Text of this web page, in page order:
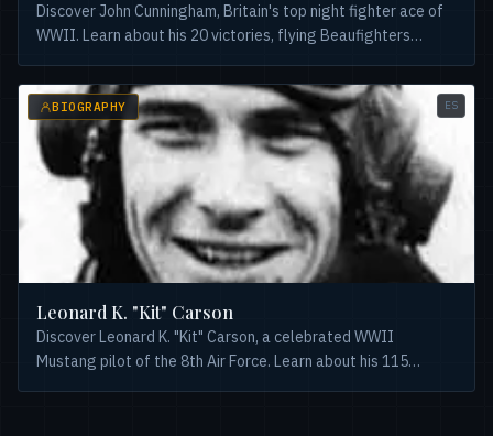
Discover John Cunningham, Britain's top night fighter ace of
WWII. Learn about his 20 victories, flying Beaufighters
Comet.
BIOGRAPHY ES
Leonard K. "Kit" Carson
Discover Leonard K. "Kit" Carson, a celebrated WWII
Mustang pilot of the 8th Air Force. Learn about his 115